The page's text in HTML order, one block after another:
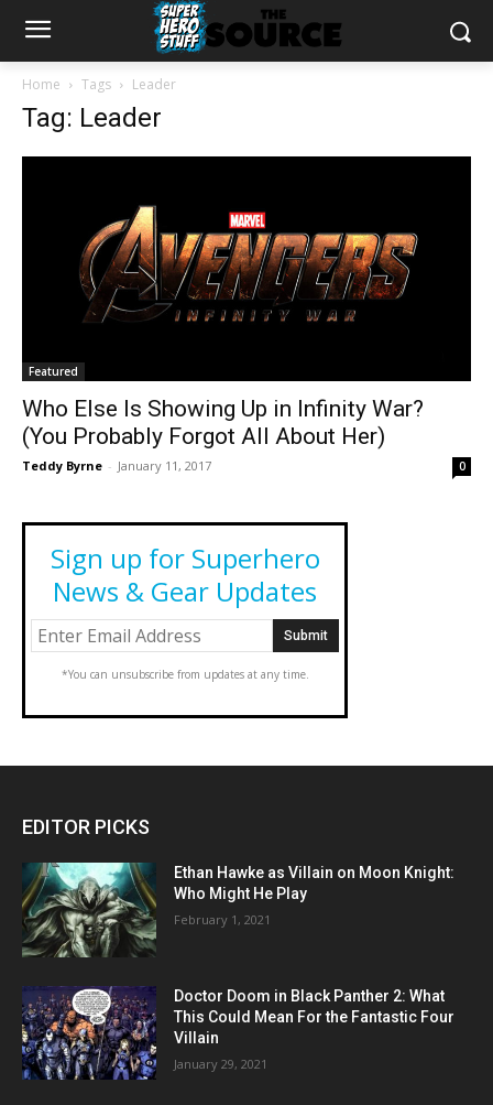
Home Tags Leader
Tag: Leader
Featured
Who Else Is Showing Up in Infinity War?
(You Probably Forgot All About Her)
Teddy Byrne - January 11, 2017 0
Sign up for Superhero
News & Gear Updates
*You can unsubscribe from updates at any time.
EDITOR PICKS
Ethan Hawke as Villain on Moon Knight:
Who Might He Play
February 1, 2021
Doctor Doom in Black Panther 2: What
This Could Mean For the Fantastic Four
Villain
January 29, 2021